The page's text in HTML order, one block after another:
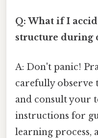
Q: What if I
structure during
A: Don't panic!
carefully observe
and consult your
instructions for
learning process,